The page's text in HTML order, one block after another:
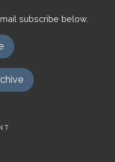
subscribe below.